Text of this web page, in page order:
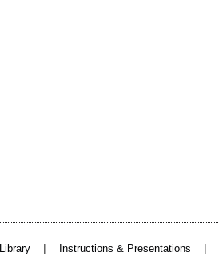
Library | Instructions & Presentations |